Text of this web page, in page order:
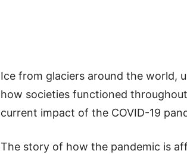
Ice from glaciers around the world,
how societies functioned
current impact of the COVID-19
The story of how the pandemic is